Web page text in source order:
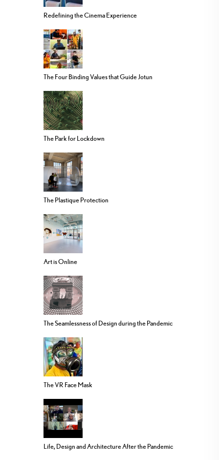
Redefining the Cinema Experience
The Four Binding Values that Guide Jotun
The Park for Lockdown
The Plastique Protection
Art is Online
The Seamlessness of Design during the Pandemic
The VR Face Mask
Life, Design and Architecture After the Pandemic